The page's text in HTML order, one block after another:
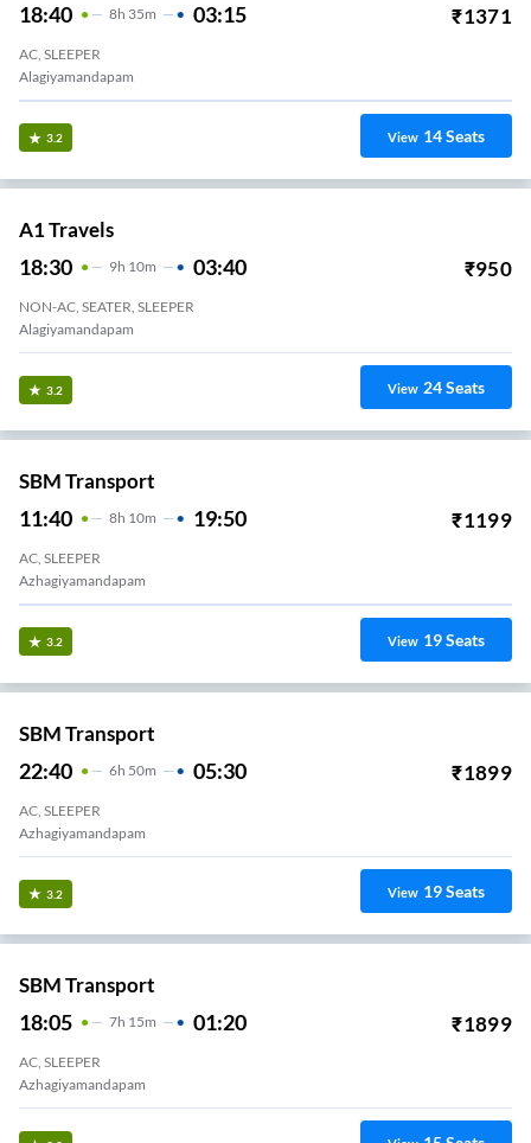
18:40 8H 35m 03:15 ₹1371
AC, SLEEPER
Alagiyamandapam
3.2 View 14Seats
A1 Travels
18:30 9H 10m 03:40 ₹950
NON-AC, SEATER, SLEEPER
Alagiyamandapam
3.2 View 24Seats
SBM Transport
11:40 8H 10m 19:50 ₹1199
AC, SLEEPER
Azhagiyamandapam
3.2 View 19Seats
SBM Transport
22:40 6H 50m 05:30 ₹1899
AC, SLEEPER
Azhagiyamandapam
3.2 View 19Seats
SBM Transport
18:05 7H 15m 01:20 ₹1899
AC, SLEEPER
Azhagiyamandapam